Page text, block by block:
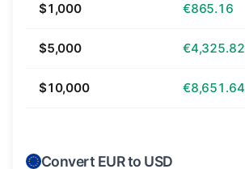
$1,000 €865.16
$5,000 €4,325.82
$10,000 €8,651.64
Convert EUR to USD